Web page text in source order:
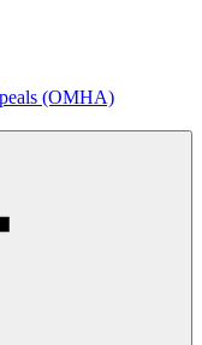
(OMHA)